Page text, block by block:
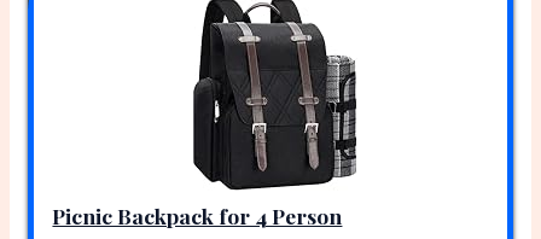
Picnic Backpack for 4 Person